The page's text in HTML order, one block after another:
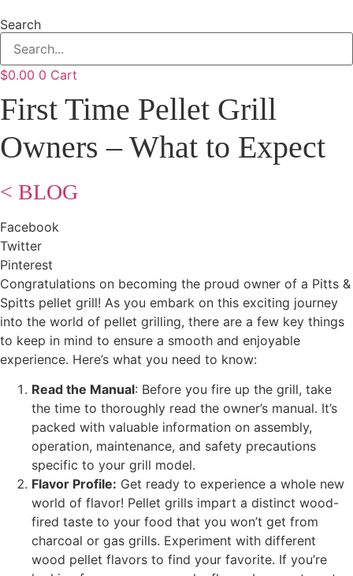
Search
$0.00 0 Cart
First Time Pellet Grill
Owners – What to Expect
< BLOG
Facebook
Twitter
Pinterest
Congratulations on becoming the proud owner of a Pitts &
Spitts pellet grill! As you embark on this exciting journey
into the world of pellet grilling, there are a few key things
to keep in mind to ensure a smooth and enjoyable
experience. Here’s what you need to know:
Read the Manual: Before you fire up the grill, take
the time to thoroughly read the owner’s manual. It’s
packed with valuable information on assembly,
operation, maintenance, and safety precautions
specific to your grill model.
Flavor Profile: Get ready to experience a whole new
world of flavor! Pellet grills impart a distinct wood-
fired taste to your food that you won’t get from
charcoal or gas grills. Experiment with different
wood pellet flavors to find your favorite. If you’re